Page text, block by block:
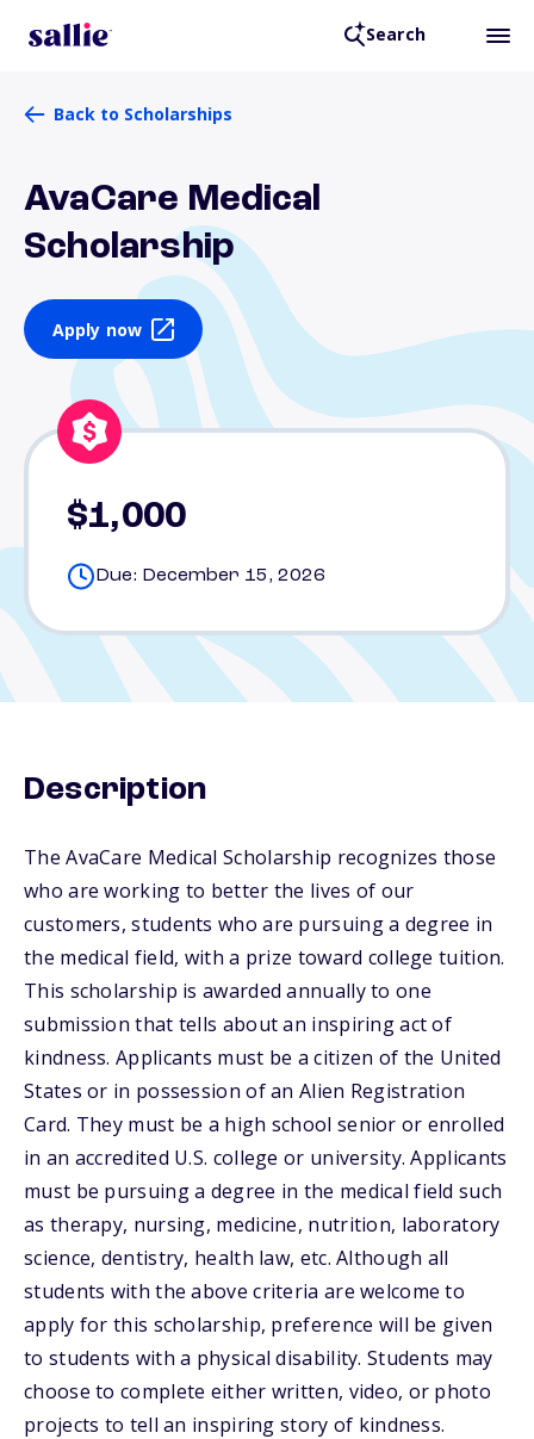
Search
Back to Scholarships
AvaCare Medical
Scholarship
Apply now
$1,000
Due: December 15, 2026
Description
The AvaCare Medical Scholarship recognizes those
who are working to better the lives of our
customers, students who are pursuing a degree in
the medical field, with a prize toward college tuition.
This scholarship is awarded annually to one
submission that tells about an inspiring act of
kindness. Applicants must be a citizen of the United
States or in possession of an Alien Registration
Card. They must be a high school senior or enrolled
in an accredited U.S. college or university. Applicants
must be pursuing a degree in the medical field such
as therapy, nursing, medicine, nutrition, laboratory
science, dentistry, health law, etc. Although all
students with the above criteria are welcome to
apply for this scholarship, preference will be given
to students with a physical disability. Students may
choose to complete either written, video, or photo
projects to tell an inspiring story of kindness.